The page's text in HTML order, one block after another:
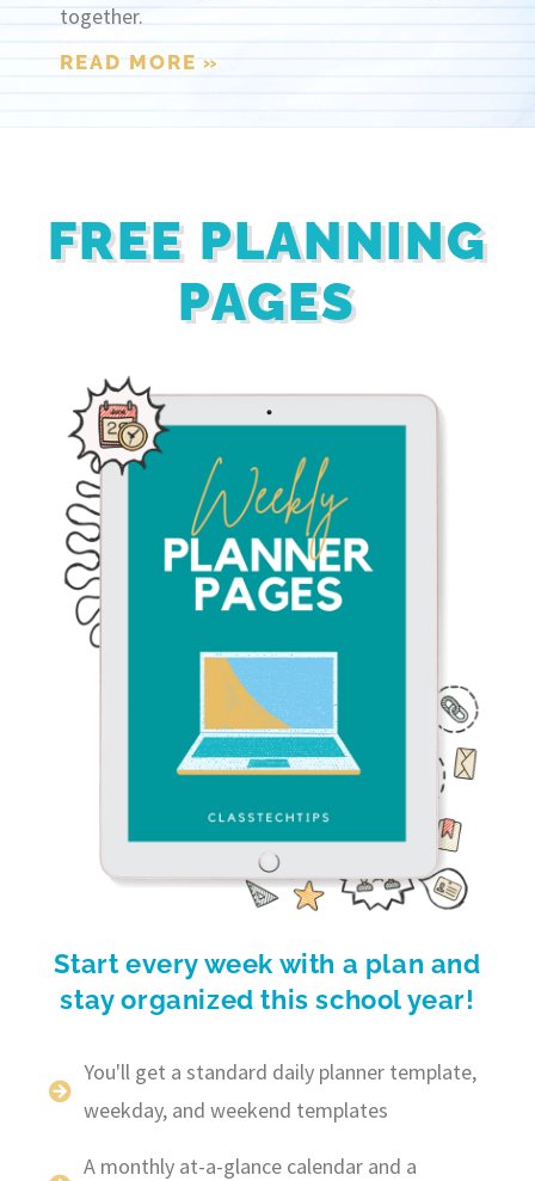
together.
READ MORE »
FREE PLANNING
PAGES
Start every week with a plan and
stay organized this school year!
You'll get a standard daily planner template,
weekday, and weekend templates
A monthly at-a-glance calendar and a